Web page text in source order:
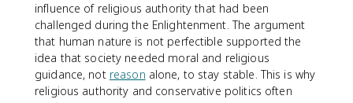
influence of religious authority that had been
challenged during the Enlightenment. The argument
that human nature is not perfectible supported the
idea that society needed moral and religious
guidance, not reason alone, to stay stable. This is why
religious authority and conservative politics often